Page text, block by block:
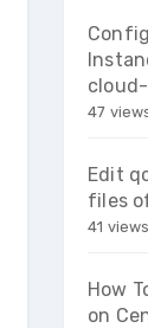
47
Edit
files
41 views
How
on